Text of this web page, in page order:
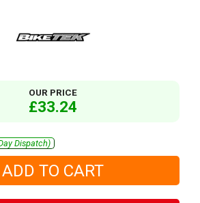
OUR PRICE
£33.24
Dispatch)